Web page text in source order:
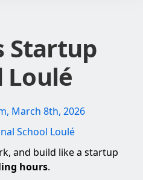
Startup
Loulé
March 8th, 2026
School Loulé
and build like a startup
hours.